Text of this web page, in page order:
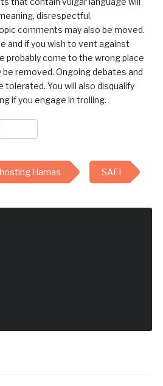
disrespectful,
comments may also be moved.
and if you wish to vent against
probably come to the wrong place
removed. Ongoing debates and
You will also disqualify
if you engage in trolling.
Hamas SAFI